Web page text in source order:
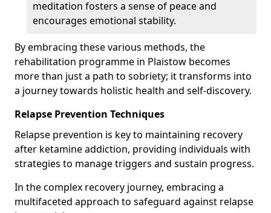
meditation fosters a sense of peace and
encourages emotional stability.
By embracing these various methods, the
rehabilitation programme in Plaistow becomes
more than just a path to sobriety; it transforms into
a journey towards holistic health and self-discovery.
Relapse Prevention Techniques
Relapse prevention is key to maintaining recovery
after ketamine addiction, providing individuals with
strategies to manage triggers and sustain progress.
In the complex recovery journey, embracing a
multifaceted approach to safeguard against relapse